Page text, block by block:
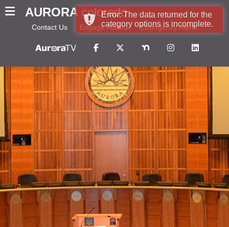
AURORA colorado
Contact Us Engage Aurora Emergency Alerts
Error: The data returned for the
category options is incomplete.